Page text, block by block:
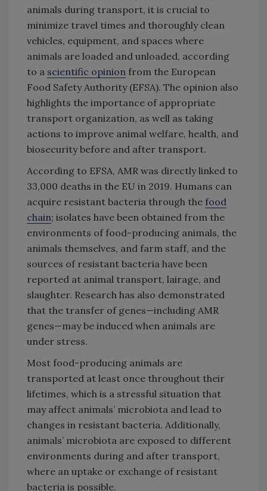
animals during transport, it is crucial to
minimize travel times and thoroughly clean
vehicles, equipment, and spaces where
animals are loaded and unloaded, according
to a scientific opinion from the European
Food Safety Authority (EFSA). The opinion also
highlights the importance of appropriate
transport organization, as well as taking
actions to improve animal welfare, health, and
biosecurity before and after transport.
According to EFSA, AMR was directly linked to
33,000 deaths in the EU in 2019. Humans can
acquire resistant bacteria through the food
chain; isolates have been obtained from the
environments of food-producing animals, the
animals themselves, and farm staff, and the
sources of resistant bacteria have been
reported at animal transport, lairage, and
slaughter. Research has also demonstrated
that the transfer of genes—including AMR
genes—may be induced when animals are
under stress.
Most food-producing animals are
transported at least once throughout their
lifetimes, which is a stressful situation that
may affect animals’ microbiota and lead to
changes in resistant bacteria. Additionally,
animals’ microbiota are exposed to different
environments during and after transport,
where an uptake or exchange of resistant
bacteria is possible.